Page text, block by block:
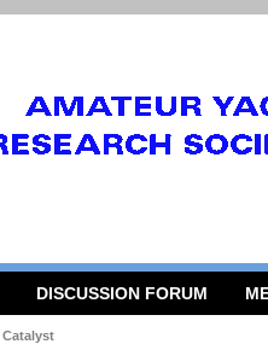
DISCUSSION FORUM
Catalyst